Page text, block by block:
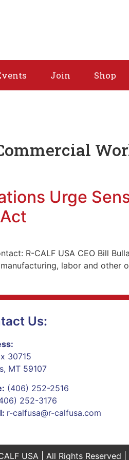
Join Shop
Urge
R-CALF USA CEO Bill
labor and other
Us:
30715
MT 59107
(406) 252-2516
252-3176
r-calfusa@r-calfusa.com
USA | All Rights Reserved